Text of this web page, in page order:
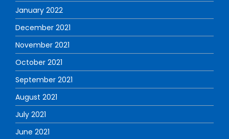
January 2022
December 2021
November 2021
October 2021
September 2021
August 2021
July 2021
June 2021